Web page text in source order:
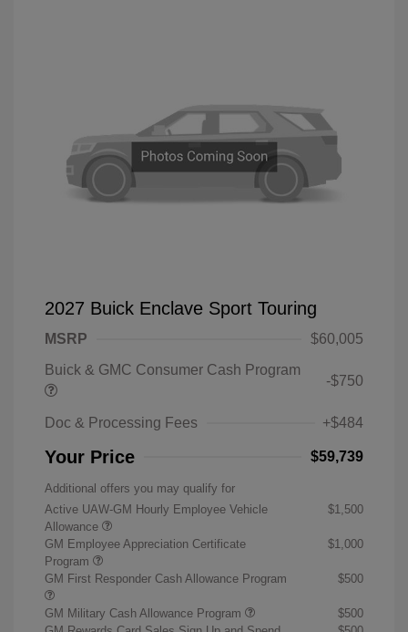
2027 Buick Enclave Sport Touring
MSRP
$60,005
Buick & GMC Consumer Cash Program
-$750
Doc & Processing Fees +$484
Your Price $59,739
Additional offers you may qualify for
Active UAW-GM Hourly Employee Vehicle
Allowance
$1,500
GM Employee Appreciation Certificate
Program
$1,000
GM First Responder Cash Allowance Program $500
GM Military Cash Allowance Program
$500